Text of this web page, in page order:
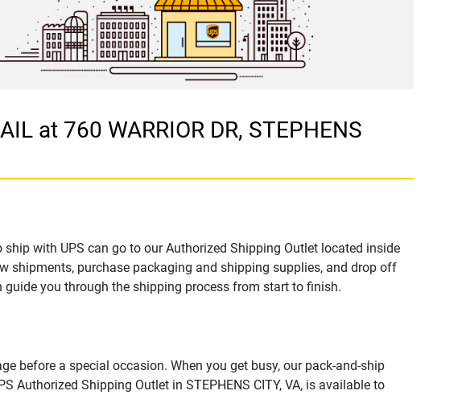
at 760 WARRIOR DR, STEPHENS
with UPS can go to our Authorized Shipping Outlet located inside
shipments, purchase packaging and shipping supplies, and drop off
you through the shipping process from start to finish.
before a special occasion. When you get busy, our pack-and-ship
Authorized Shipping Outlet in STEPHENS CITY, VA, is available to